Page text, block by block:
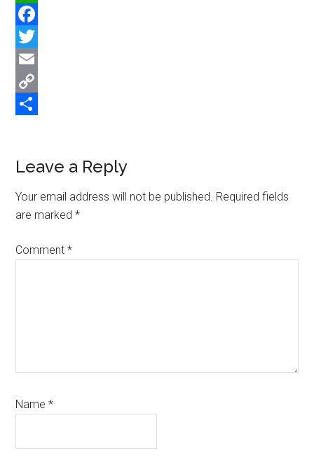
WhatsApp
Facebook
Twitter
Email
Copy
Reader
Interactions
Leave a Reply
Your email address will not be published. Required fields
are marked*
Comment*
Name*